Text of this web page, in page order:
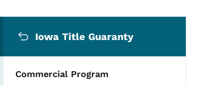
Iowa Title Guaranty
Commercial Program